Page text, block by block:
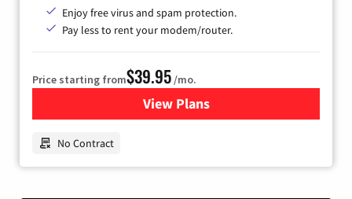
Enjoy free virus and spam protection.
Pay less to rent your modem/router.
Price starting from$39.95/mo.
View Plansfor Earthlink
No Contract